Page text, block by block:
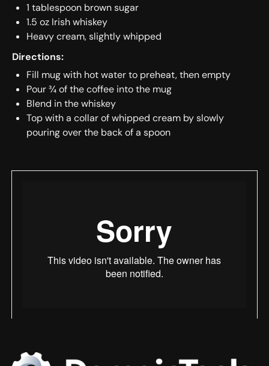
1 tablespoon brown sugar
1.5 oz Irish whiskey
Heavy cream, slightly whipped
Directions:
Fill mug with hot water to preheat, then empty
Pour ¾ of the coffee into the mug
Blend in the whiskey
Top with a collar of whipped cream by slowly
pouring over the back of a spoon